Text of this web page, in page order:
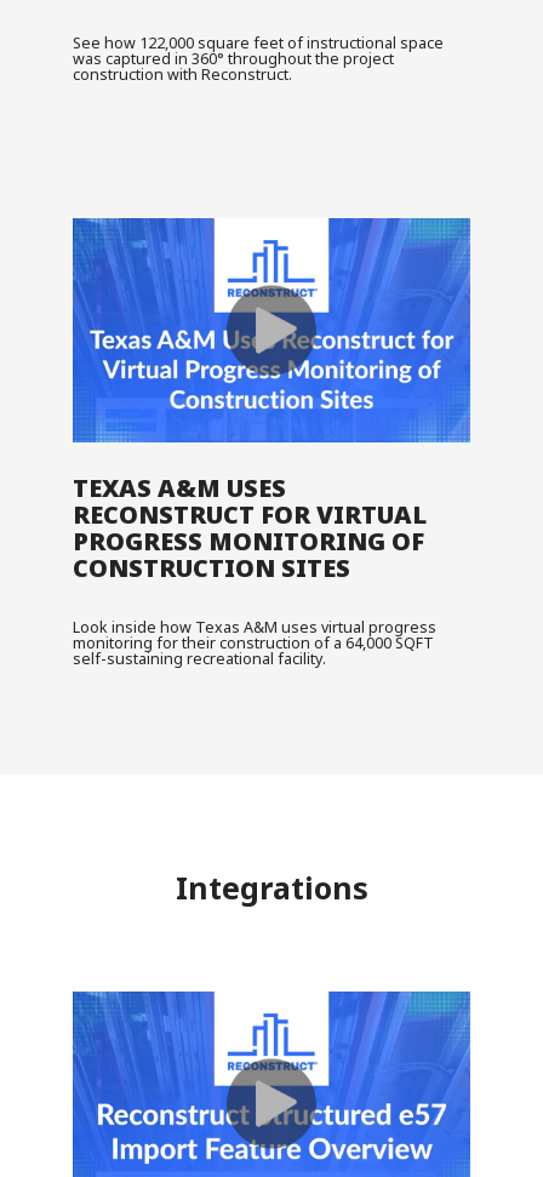
See how 122,000 square feet of instructional space
was captured in 360° throughout the project
construction with Reconstruct.
TEXAS A&M USES
RECONSTRUCT FOR VIRTUAL
PROGRESS MONITORING OF
CONSTRUCTION SITES
Look inside how Texas A&M uses virtual progress
monitoring for their construction of a 64,000 SQFT
self-sustaining recreational facility.
Integrations